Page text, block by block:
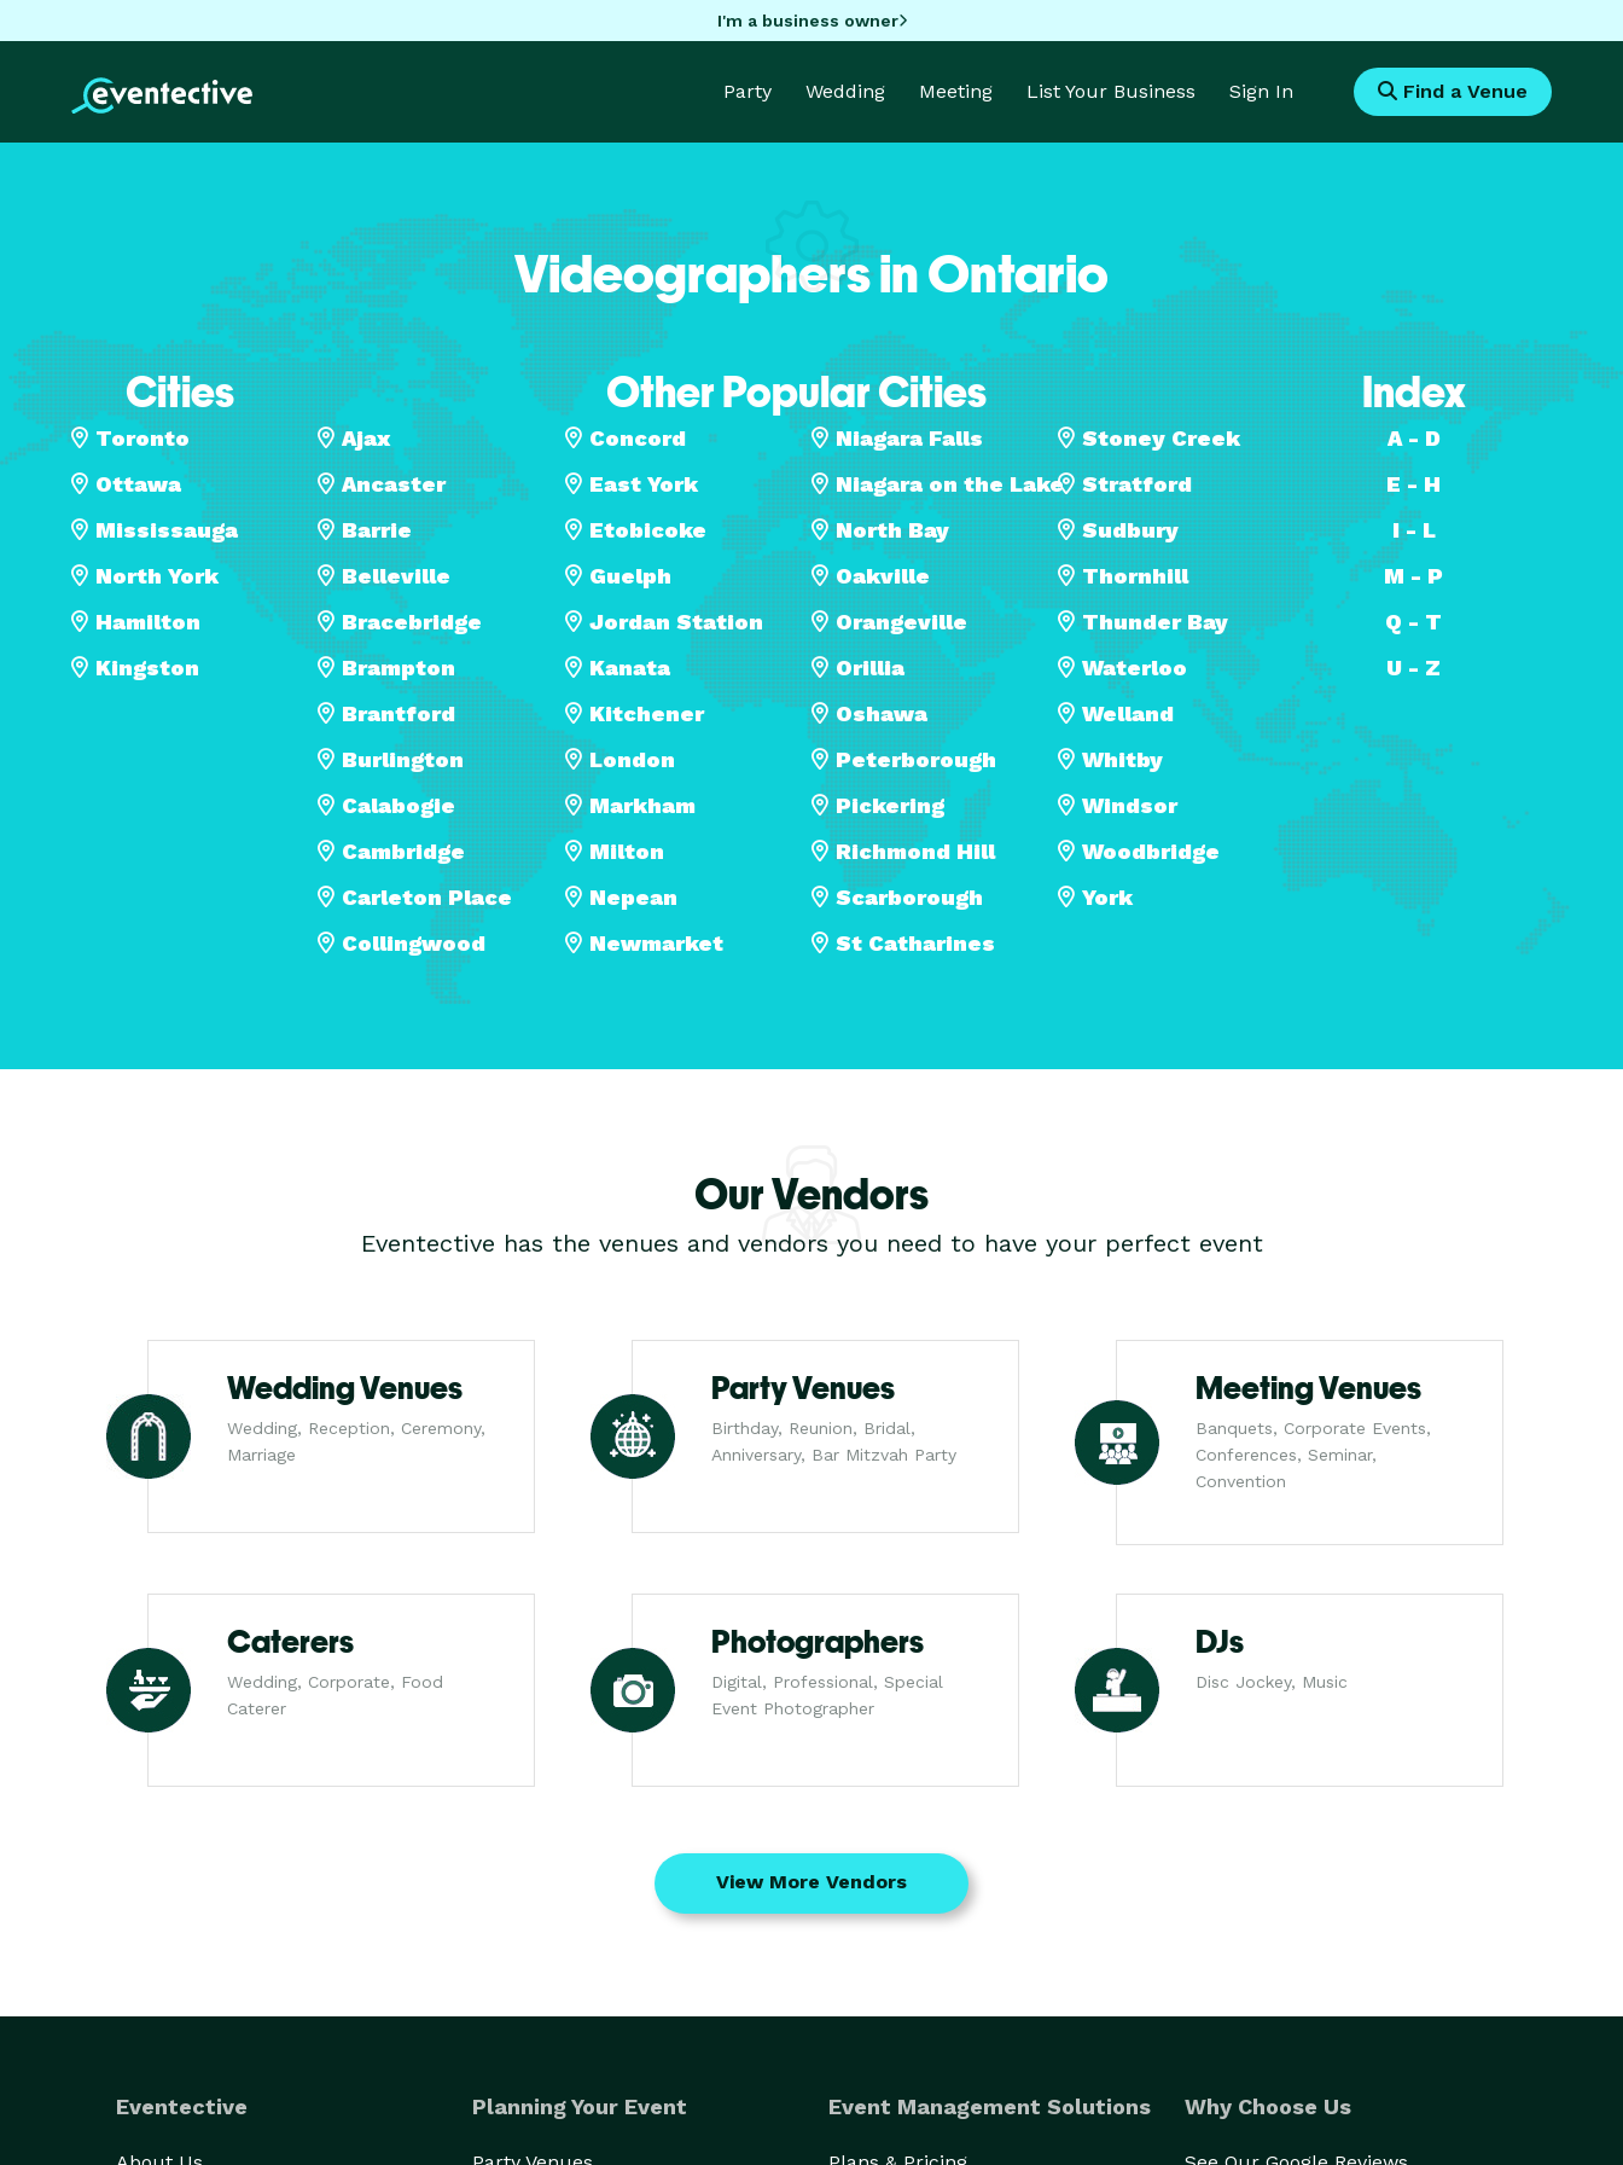
I'm a business owner
Party Wedding Meeting List Your Business Sign In Find a Venue
Videographers in Ontario
Cities
Toronto
Ottawa
Mississauga
North York
Hamilton
Kingston
Other Popular Cities
Ajax
Ancaster
Barrie
Belleville
Bracebridge
Brampton
Brantford
Burlington
Calabogie
Cambridge
Carleton Place
Collingwood
Concord
East York
Etobicoke
Guelph
Jordan Station
Kanata
Kitchener
London
Markham
Milton
Nepean
Newmarket
Niagara Falls
Niagara on the Lake
North Bay
Oakville
Orangeville
Orillia
Oshawa
Peterborough
Pickering
Richmond Hill
Scarborough
St Catharines
Stoney Creek
Stratford
Sudbury
Thornhill
Thunder Bay
Waterloo
Welland
Whitby
Windsor
Woodbridge
York
Index
A - D
E - H
I - L
M - P
Q - T
U - Z
Our Vendors
Eventective has the venues and vendors you need to have your perfect event
Wedding Venues
Wedding, Reception, Ceremony,
Marriage
Party Venues
Birthday, Reunion, Bridal,
Anniversary, Bar Mitzvah Party
Meeting Venues
Banquets, Corporate Events,
Conferences, Seminar,
Convention
Caterers
Wedding, Corporate, Food
Caterer
Photographers
Digital, Professional, Special
Event Photographer
DJs
Disc Jockey, Music
View More Vendors
Eventective Planning Your Event Event Management Solutions Why Choose Us